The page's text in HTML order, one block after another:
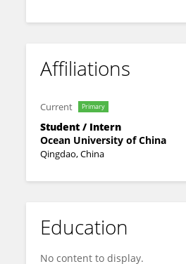
Affiliations
Current Primary
Student / Intern
Ocean University of China
Qingdao, China
Education
No content to display.